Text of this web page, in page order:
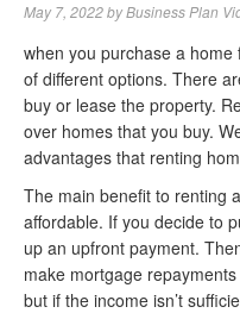
May 7, 2022byBusiness Plan
when you purchase a
of different options. There
buy or lease the property.
over homes that you buy.
advantages that renting
The main benefit to renting
affordable. If you decide to
up an upfront payment.
make mortgage
but if the income isn’t